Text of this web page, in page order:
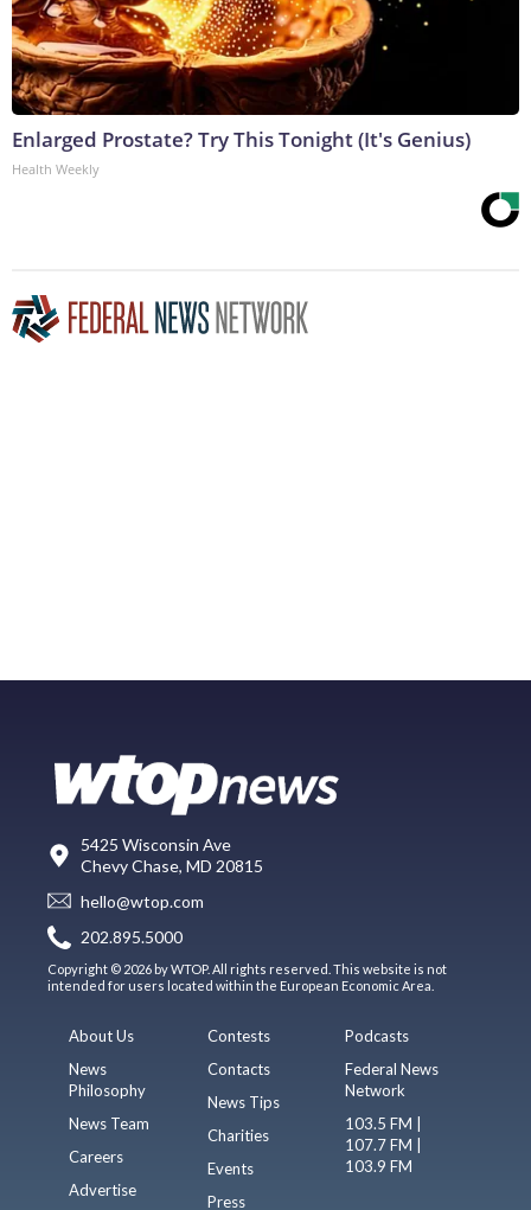
Enlarged Prostate? Try This Tonight (It's Genius)
Health Weekly
5425 Wisconsin Ave
Chevy Chase, MD 20815
hello@wtop.com
202.895.5000
Copyright © 2026 by WTOP. All rights reserved. This website is not
intended for users located within the European Economic Area.
About Us
News
Philosophy
News Team
Careers
Advertise
Contests
Contacts
News Tips
Charities
Events
Press
Podcasts
Federal News
Network
103.5 FM |
107.7 FM |
103.9 FM